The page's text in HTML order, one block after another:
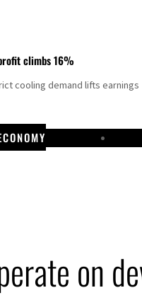
climbs 16%
cooling demand lifts earnings
on